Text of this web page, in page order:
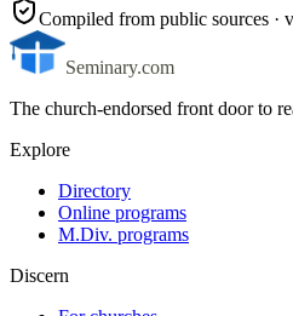
Compiled from public sources ·
Seminary.com
The church-endorsed front door to
Explore
Directory
Online programs
M.Div. programs
Discern